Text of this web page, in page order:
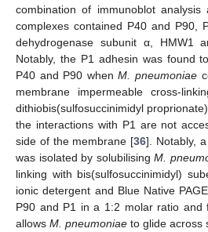
combination of immunoblot analysis
complexes contained P40 and P90,
dehydrogenase subunit α, HMW1
Notably, the P1 adhesin was found
P40 and P90 whenM. pneumoniae
membrane impermeable cross-
dithiobis(sulfosuccinimidyl
the interactions with P1 are not
side of the membrane [36]. Notably,
was isolated by solubilising M.
linking with bis(sulfosuccinimidyl)
ionic detergent and Blue Native
P90 and P1 in a 1:2 molar ratio and
allows M. pneumoniae to glide across